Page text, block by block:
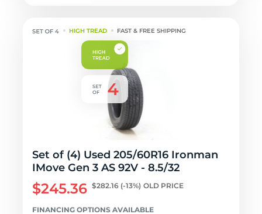
HIGH TREAD FAST & FREE SHIPPING
Set of (4) Used 205/60R16 Ironman
IMove Gen 3 AS 92V - 8.5/32
$245.36 $282.16 (-13%) OLD PRICE
FINANCING OPTIONS AVAILABLE